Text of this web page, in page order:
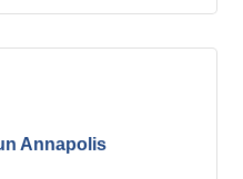
Annapolis